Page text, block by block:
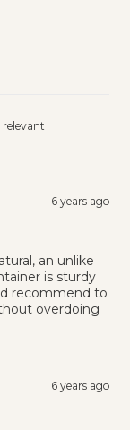
6 years ago
an unlike
is sturdy
recommend to
overdoing
6 years ago